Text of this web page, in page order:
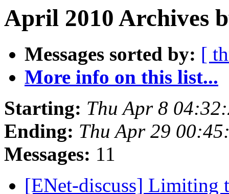
April 2010 Archives
Messages sorted by: [
More info on this list...
Starting: Thu Apr 8
Ending: Thu Apr 29
Messages: 11
[ENet-discuss] Limiting